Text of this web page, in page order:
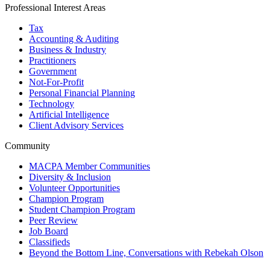
Professional Interest Areas
Tax
Accounting & Auditing
Business & Industry
Practitioners
Government
Not-For-Profit
Personal Financial Planning
Technology
Artificial Intelligence
Client Advisory Services
Community
MACPA Member Communities
Diversity & Inclusion
Volunteer Opportunities
Champion Program
Student Champion Program
Peer Review
Job Board
Classifieds
Beyond the Bottom Line, Conversations with Rebekah Olson